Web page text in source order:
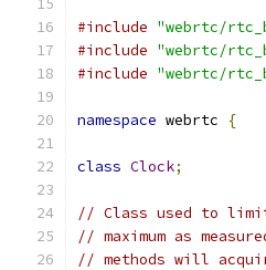
#include "webrtc/
#include "webrtc/
#include "webrtc/
namespace webrtc {
class Clock;
// Class used to
// maximum as
// methods will